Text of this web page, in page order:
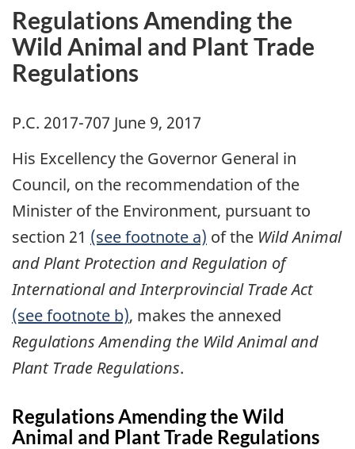
Regulations Amending the
Wild Animal and Plant Trade
Regulations
P.C. 2017-707 June 9, 2017
His Excellency the Governor General in
Council, on the recommendation of the
Minister of the Environment, pursuant to
section 21 (see footnote a) of the Wild Animal
and Plant Protection and Regulation of
International and Interprovincial Trade Act
(see footnote b), makes the annexed
Regulations Amending the Wild Animal and
Plant Trade Regulations.
Regulations Amending the Wild
Animal and Plant Trade Regulations